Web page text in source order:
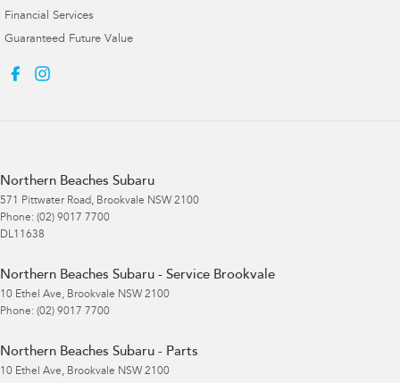
Financial Services
Guaranteed Future Value
Northern Beaches Subaru
571 Pittwater Road, Brookvale NSW 2100
Phone: (02) 9017 7700
DL11638
Northern Beaches Subaru - Service Brookvale
10 Ethel Ave, Brookvale NSW 2100
Phone: (02) 9017 7700
Northern Beaches Subaru - Parts
10 Ethel Ave, Brookvale NSW 2100